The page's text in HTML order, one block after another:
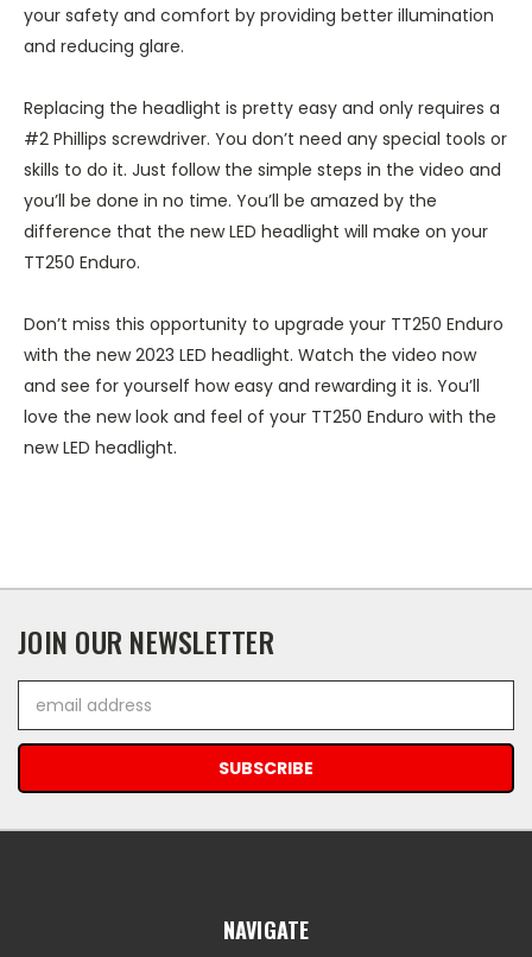
your safety and comfort by providing better illumination
and reducing glare.
Replacing the headlight is pretty easy and only requires a
#2 Phillips screwdriver. You don’t need any special tools or
skills to do it. Just follow the simple steps in the video and
you’ll be done in no time. You’ll be amazed by the
difference that the new LED headlight will make on your
TT250 Enduro.
Don’t miss this opportunity to upgrade your TT250 Enduro
with the new 2023 LED headlight. Watch the video now
and see for yourself how easy and rewarding it is. You’ll
love the new look and feel of your TT250 Enduro with the
new LED headlight.
JOIN OUR NEWSLETTER
Address
NAVIGATE